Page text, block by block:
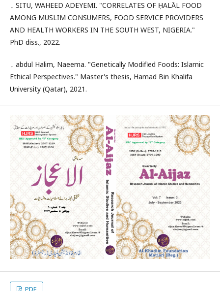
۔ SITU, WAHEED ADEYEMI. "CORRELATES OF ḤALĀL FOOD
AMONG MUSLIM CONSUMERS, FOOD SERVICE PROVIDERS
AND HEALTH WORKERS IN THE SOUTH WEST, NIGERIA."
PhD diss., 2022.
۔ abdul Halim, Naeema. "Genetically Modified Foods: Islamic
Ethical Perspectives." Master's thesis, Hamad Bin Khalifa
University (Qatar), 2021.
PDF